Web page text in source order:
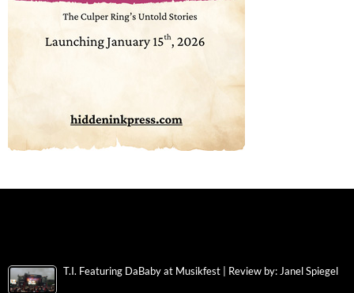
T.I. Featuring DaBaby at Musikfest | Review by: Janel Spiegel